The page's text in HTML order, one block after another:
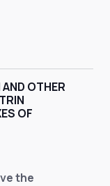
OTHER
OF
the